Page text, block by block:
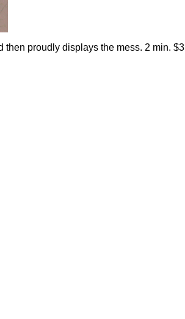
then proudly displays the mess. 2 min. $3